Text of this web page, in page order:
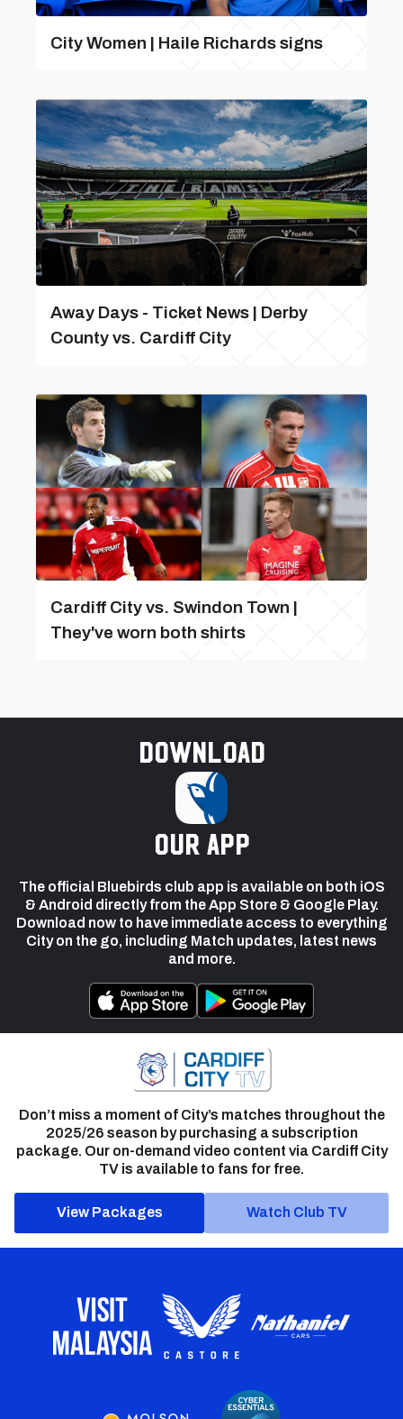
City Women | Haile Richards signs
Away Days - Ticket News | Derby
County vs. Cardiff City
Cardiff City vs. Swindon Town |
They've worn both shirts
Download
our app
The official Bluebirds club app is available on both iOS
& Android directly from the App Store & Google Play.
Download now to have immediate access to everything
City on the go, including Match updates, latest news
and more.
Don’t miss a moment of City’s matches throughout the
2025/26 season by purchasing a subscription
package. Our on-demand video content via Cardiff City
TV is available to fans for free.
View Packages Watch Club TV